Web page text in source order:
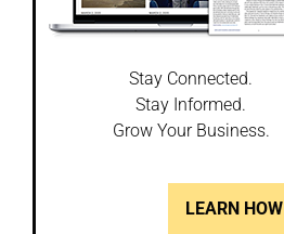
Stay Connected.
Stay Informed.
Grow Your Business.
LEARN HOW